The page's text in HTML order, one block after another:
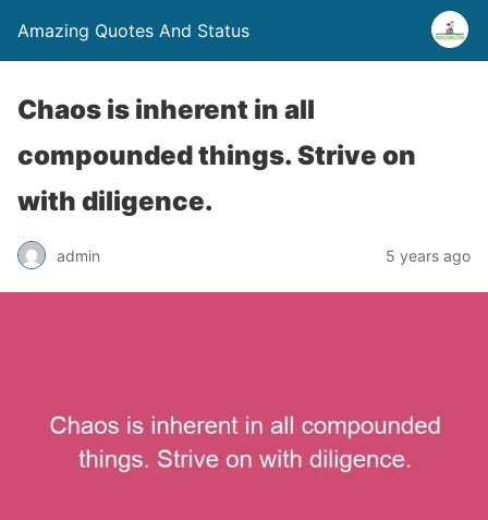
Amazing Quotes And Status
Chaos is inherent in all
compounded things. Strive on
with diligence.
admin 5 years ago